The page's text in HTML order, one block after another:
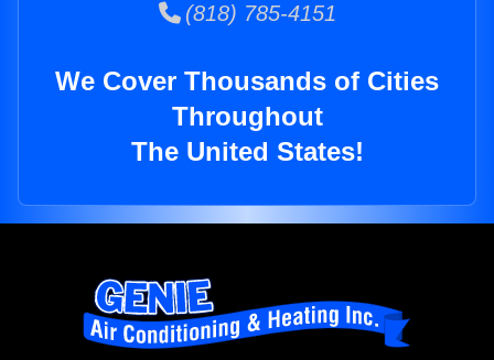
(818) 785-4151
We Cover Thousands of Cities
Throughout
The United States!